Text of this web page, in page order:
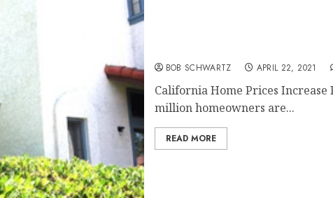
BOB SCHWARTZ APRIL 22, 2021
California Home Prices
million homeowners are...
READ MORE